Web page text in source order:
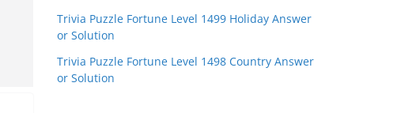
Trivia Puzzle Fortune Level 1499 Holiday Answer
or Solution
Trivia Puzzle Fortune Level 1498 Country Answer
or Solution